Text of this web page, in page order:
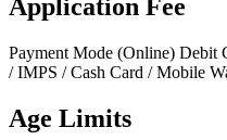
Application Fee
Payment Mode (Online) Debit
/ IMPS / Cash Card / Mobile
Age Limits